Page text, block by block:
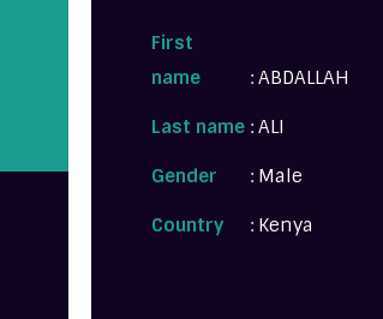
First
name
: ABDALLAH
Last name : ALI
Gender : Male
Country : Kenya